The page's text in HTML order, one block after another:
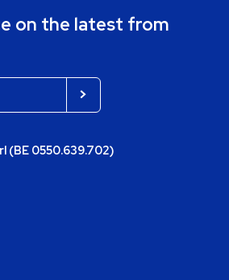
on the latest from
(BE 0550.639.702)